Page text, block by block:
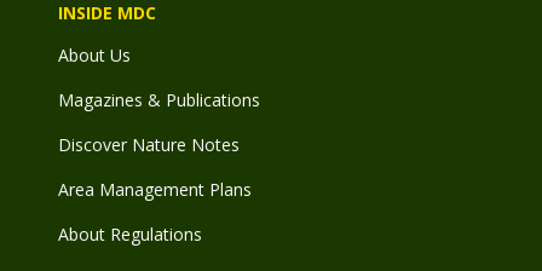
INSIDE MDC
About Us
Magazines & Publications
Discover Nature Notes
Area Management Plans
About Regulations